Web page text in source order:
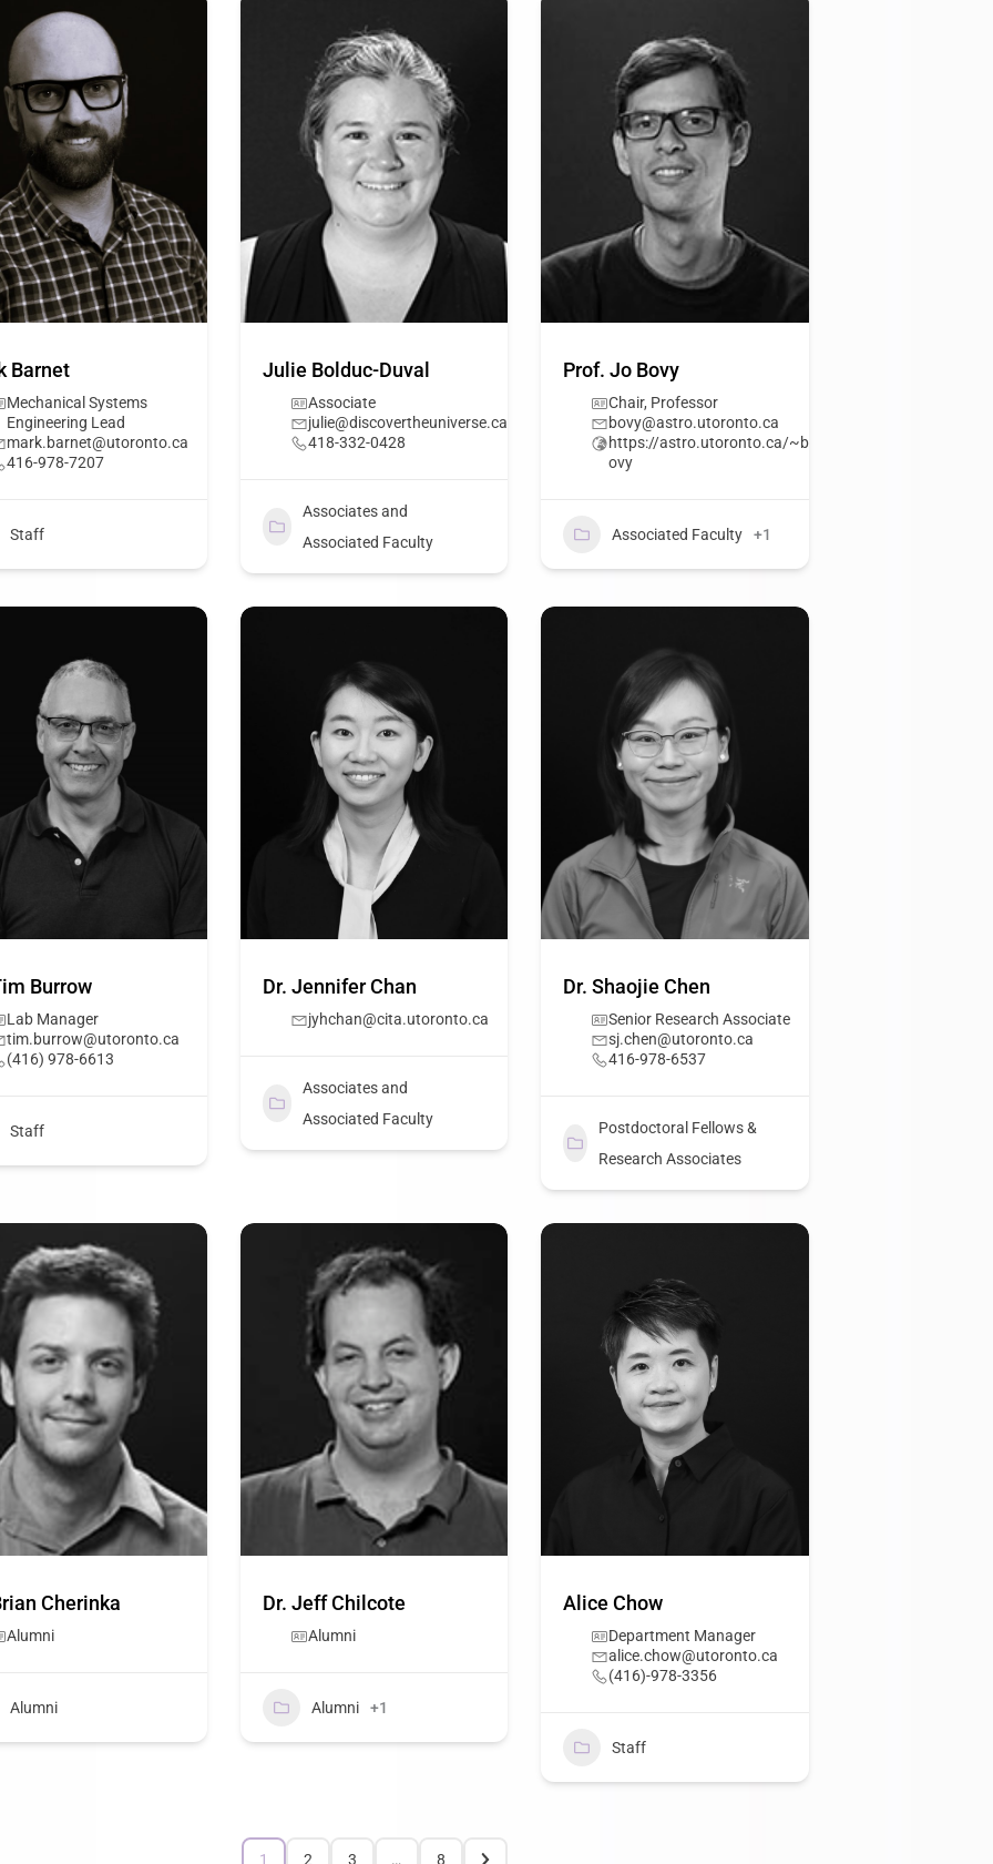
Barnet
Mechanical Systems
Engineering Lead
mark.barnet@utoronto.ca
416-978-7207
Staff
Julie Bolduc-Duval
Associate
julie@discovertheuniverse.ca
418-332-0428
Associates and
Associated Faculty
Prof. Jo Bovy
Chair, Professor
bovy@astro.utoronto.ca
https://astro.utoronto.ca/~b
ovy
Associated Faculty +1
Burrow
Lab Manager
tim.burrow@utoronto.ca
(416) 978-6613
Staff
Dr. Jennifer Chan
jyhchan@cita.utoronto.ca
Associates and
Associated Faculty
Dr. Shaojie Chen
Senior Research Associate
sj.chen@utoronto.ca
416-978-6537
Postdoctoral Fellows &
Research Associates
Cherinka
Alumni
Alumni
Dr. Jeff Chilcote
Alumni
Alumni +1
Alice Chow
Department Manager
alice.chow@utoronto.ca
(416)-978-3356
Staff
1 2 3 … 8